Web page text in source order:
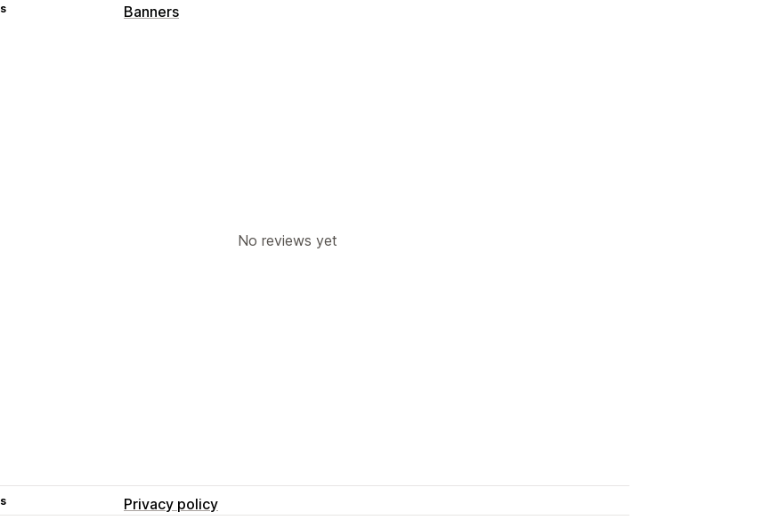
Banners
No reviews yet
Privacy policy